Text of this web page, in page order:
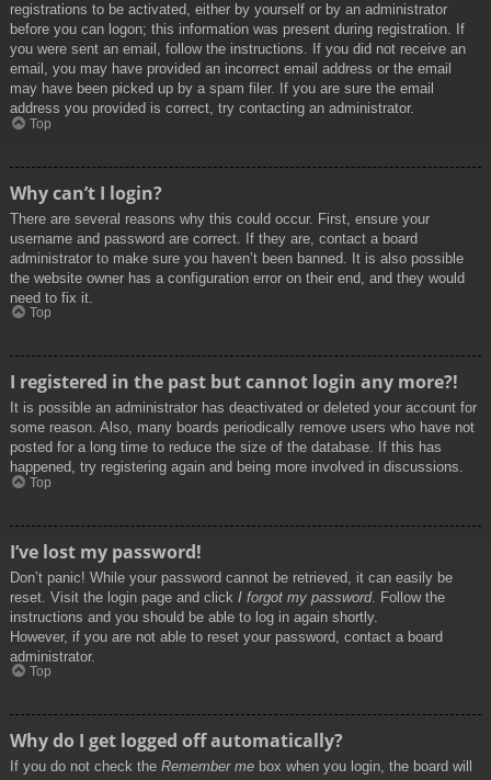
registrations to be activated, either by yourself or by an administrator
before you can logon; this information was present during registration. If
you were sent an email, follow the instructions. If you did not receive an
email, you may have provided an incorrect email address or the email
may have been picked up by a spam filer. If you are sure the email
address you provided is correct, try contacting an administrator.
Top
Why can’t I login?
There are several reasons why this could occur. First, ensure your
username and password are correct. If they are, contact a board
administrator to make sure you haven’t been banned. It is also possible
the website owner has a configuration error on their end, and they would
need to fix it.
Top
I registered in the past but cannot login any more?!
It is possible an administrator has deactivated or deleted your account for
some reason. Also, many boards periodically remove users who have not
posted for a long time to reduce the size of the database. If this has
happened, try registering again and being more involved in discussions.
Top
I’ve lost my password!
Don’t panic! While your password cannot be retrieved, it can easily be
reset. Visit the login page and click I forgot my password. Follow the
instructions and you should be able to log in again shortly.
However, if you are not able to reset your password, contact a board
administrator.
Top
Why do I get logged off automatically?
If you do not check the Remember me box when you login, the board will